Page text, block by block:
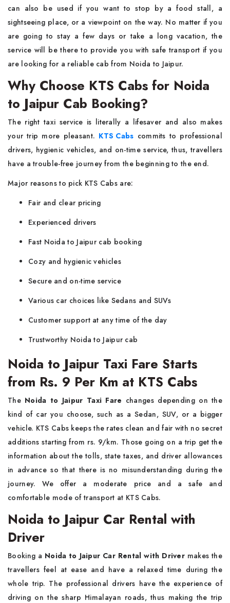
can also be used if you want to stop by a food stall, a
sightseeing place, or a viewpoint on the way. No matter if you
are going to stay a few days or take a long vacation, the
service will be there to provide you with safe transport if you
are looking for a reliable cab from Noida to ​‍​‌‍​‍‌​‍​‌‍​‍‌Jaipur.
Why Choose KTS Cabs for Noida
to Jaipur Cab Booking?
The​‍​‌‍​‍‌​‍​‌‍​‍‌ right taxi service is literally a lifesaver and also makes
your trip more pleasant. KTS Cabs commits to professional
drivers, hygienic vehicles, and on-time service, thus, travellers
have a trouble-free journey from the beginning to the end.
Major reasons to pick KTS Cabs are:
Fair and clear pricing
Experienced drivers
Fast Noida to Jaipur cab booking
Cozy and hygienic vehicles
Secure and on-time service
Various car choices like Sedans and SUVs
Customer support at any time of the day
Trustworthy Noida to Jaipur cab
Noida to Jaipur Taxi Fare Starts
from Rs. 9 Per Km at KTS Cabs
The​‍​‌‍​‍‌​‍​‌‍​‍‌ Noida to Jaipur Taxi Fare changes depending on the
kind of car you choose, such as a Sedan, SUV, or a bigger
vehicle. KTS Cabs keeps the rates clean and fair with no secret
additions starting from rs. 9/km. Those going on a trip get the
information about the tolls, state taxes, and driver allowances
in advance so that there is no misunderstanding during the
journey. We offer a moderate price and a safe and
comfortable mode of transport at KTS Cabs.
Noida to Jaipur Car Rental with
Driver
Booking​‍​‌‍​‍‌​‍​‌‍​‍‌ a Noida to Jaipur Car Rental with Driver makes the
travellers feel at ease and have a relaxed time during the
whole trip. The professional drivers have the experience of
driving on the sharp Himalayan roads, thus making the trip